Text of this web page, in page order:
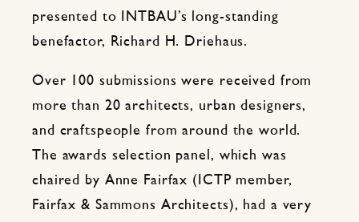
presented to INTBAU’s long-standing
benefactor, Richard H. Driehaus.
Over 100 submissions were received from
more than 20 architects, urban designers,
and craftspeople from around the world.
The awards selection panel, which was
chaired by Anne Fairfax (ICTP member,
Fairfax & Sammons Architects), had a very